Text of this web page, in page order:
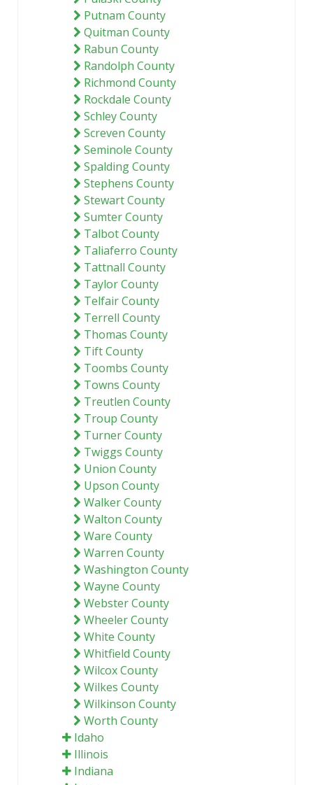
Putnam County
Quitman County
Rabun County
Randolph County
Richmond County
Rockdale County
Schley County
Screven County
Seminole County
Spalding County
Stephens County
Stewart County
Sumter County
Talbot County
Taliaferro County
Tattnall County
Taylor County
Telfair County
Terrell County
Thomas County
Tift County
Toombs County
Towns County
Treutlen County
Troup County
Turner County
Twiggs County
Union County
Upson County
Walker County
Walton County
Ware County
Warren County
Washington County
Wayne County
Webster County
Wheeler County
White County
Whitfield County
Wilcox County
Wilkes County
Wilkinson County
Worth County
Idaho
Illinois
Indiana